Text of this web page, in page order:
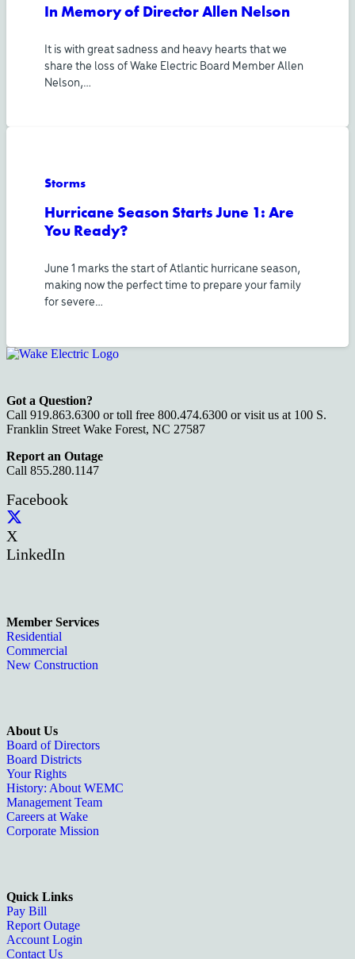
In Memory of Director Allen Nelson
It is with great sadness and heavy hearts that we
share the loss of Wake Electric Board Member Allen
Nelson,…
Storms
Hurricane Season Starts June 1: Are
You Ready?
June 1 marks the start of Atlantic hurricane season,
making now the perfect time to prepare your family
for severe…
Got a Question?
Call 919.863.6300 or toll free 800.474.6300 or visit us at 100 S.
Franklin Street Wake Forest, NC 27587
Report an Outage
Call 855.280.1147
Facebook
X
LinkedIn
Member Services
Residential
Commercial
New Construction
About Us
Board of Directors
Board Districts
Your Rights
History: About WEMC
Management Team
Careers at Wake
Corporate Mission
Quick Links
Pay Bill
Report Outage
Account Login
Contact Us